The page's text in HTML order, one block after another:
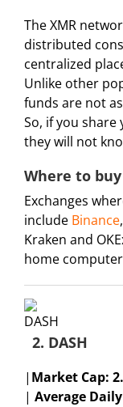
The XMR
distributed
centralized
Unlike other
funds are not
So, if you
they will not
Where to
Exchanges
include Binance
Kraken and
home
2. DASH
| Market Cap:
| Average